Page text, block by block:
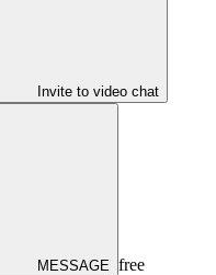
Invite to video chat
MESSAGE free